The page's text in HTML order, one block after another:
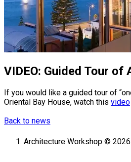
VIDEO: Guided Tour
If you would like a guided tour of
Oriental Bay House, watch this video
Back to news
Architecture Workshop © 2026